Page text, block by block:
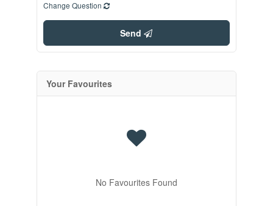
Change Question
Send
Your Favourites
No Favourites Found